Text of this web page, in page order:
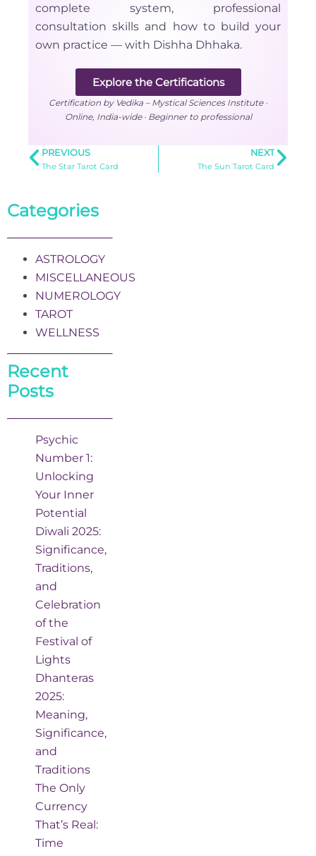
complete system, professional
consultation skills and how to build your
own practice — with Dishha Dhhaka.
Explore the Certifications
Certification by Vedika – Mystical Sciences Institute ·
Online, India-wide · Beginner to professional
PREVIOUS
The Star Tarot Card
NEXT
The Sun Tarot Card
Categories
ASTROLOGY
MISCELLANEOUS
NUMEROLOGY
TAROT
WELLNESS
Recent
Posts
Psychic
Number 1:
Unlocking
Your Inner
Potential
Diwali 2025:
Significance,
Traditions,
and
Celebration
of the
Festival of
Lights
Dhanteras
2025:
Meaning,
Significance,
and
Traditions
The Only
Currency
That’s Real:
Time